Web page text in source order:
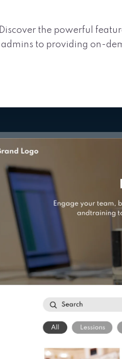
Discover the powerful
admins to providing on-